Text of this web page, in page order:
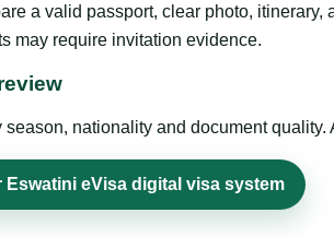
a valid passport, clear photo,
may require invitation evidence.
nationality and document
eVisa digital visa system